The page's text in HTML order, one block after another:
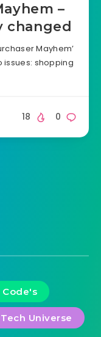
–
changed
Mayhem’
issues: shopping
0
18
Code's
Tech Universe